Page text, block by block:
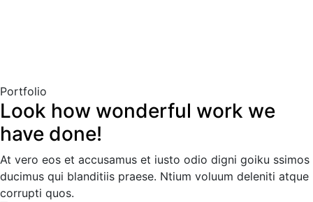
Portfolio
Look how wonderful work we
have done!
At vero eos et accusamus et iusto odio digni goiku ssimos
ducimus qui blanditiis praese. Ntium voluum deleniti atque
corrupti quos.